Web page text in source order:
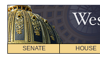
SENATE HOUSE